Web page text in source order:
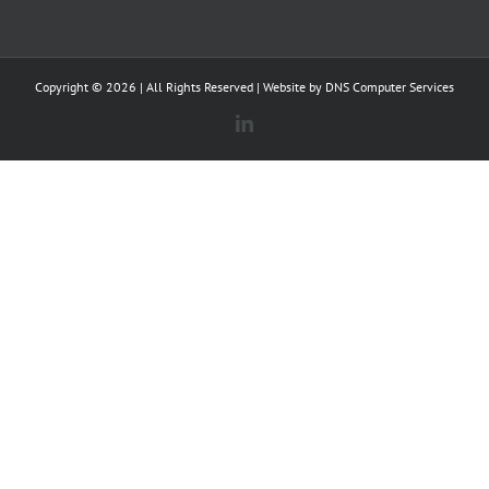
Copyright © 2026 | All Rights Reserved | Website by DNS Computer Services
LinkedIn